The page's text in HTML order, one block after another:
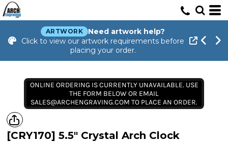
ARTWORK
Need artwork help?
Click to view our artwork requirements before
placing your order.
ONLINE ORDERING IS CURRENTLY UNAVAILABLE. USE
THE FORM BELOW OR EMAIL
SALES@ARCHENGRAVING.COM TO PLACE AN ORDER.
[CRY170] 5.5" Crystal Arch Clock